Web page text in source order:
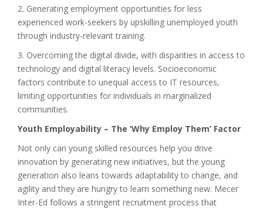
2. Generating employment opportunities for less
experienced work-seekers by upskilling unemployed youth
through industry-relevant training.
3. Overcoming the digital divide, with disparities in access to
technology and digital literacy levels. Socioeconomic
factors contribute to unequal access to IT resources,
limiting opportunities for individuals in marginalized
communities.
Youth Employability – The ‘Why Employ Them’ Factor
Not only can young skilled resources help you drive
innovation by generating new initiatives, but the young
generation also leans towards adaptability to change, and
agility and they are hungry to learn something new. Mecer
Inter-Ed follows a stringent recruitment process that